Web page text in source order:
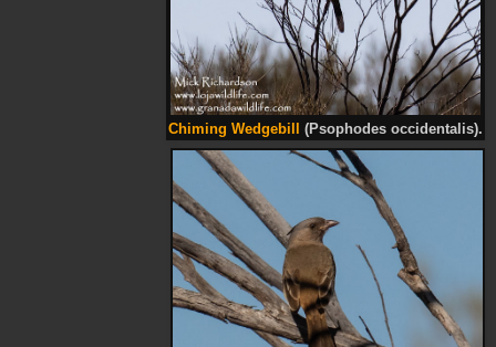
Chiming Wedgebill (Psophodes occidentalis).